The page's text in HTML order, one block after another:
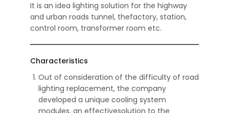
It is an idea lighting solution for the highway
and urban roads tunnel, thefactory, station,
control room, transformer room etc.
Characteristics
Out of consideration of the difficulty of road
lighting replacement, the company
developed a unique cooling system